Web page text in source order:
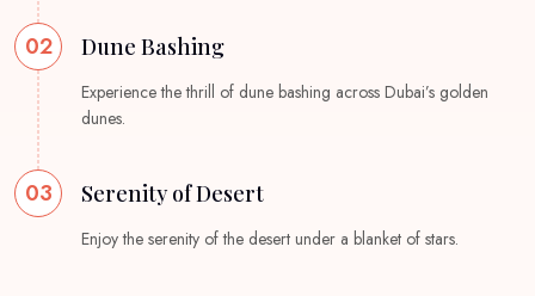
02 Dune Bashing
Experience the thrill of dune bashing across Dubai’s golden
dunes.
03 Serenity of Desert
Enjoy the serenity of the desert under a blanket of stars.